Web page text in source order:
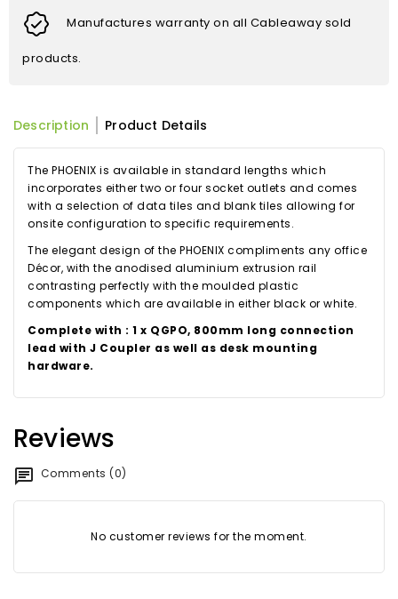
Manufactures warranty on all Cableaway sold
products.
Description Product Details
The PHOENIX is available in standard lengths which
incorporates either two or four socket outlets and comes
with a selection of data tiles and blank tiles allowing for
onsite configuration to specific requirements.
The elegant design of the PHOENIX compliments any office
Décor, with the anodised aluminium extrusion rail
contrasting perfectly with the moulded plastic
components which are available in either black or white.
Complete with : 1 x QGPO, 800mm long connection
lead with J Coupler as well as desk mounting
hardware.
Reviews
Comments (0)
No customer reviews for the moment.